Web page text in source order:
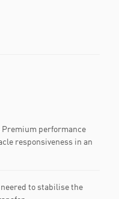
Premium performance
responsiveness in an
to stabilise the